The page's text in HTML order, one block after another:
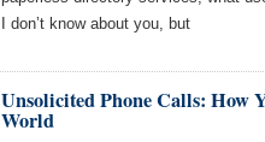
I don’t know about you, but
Unsolicited Phone Calls: How
World